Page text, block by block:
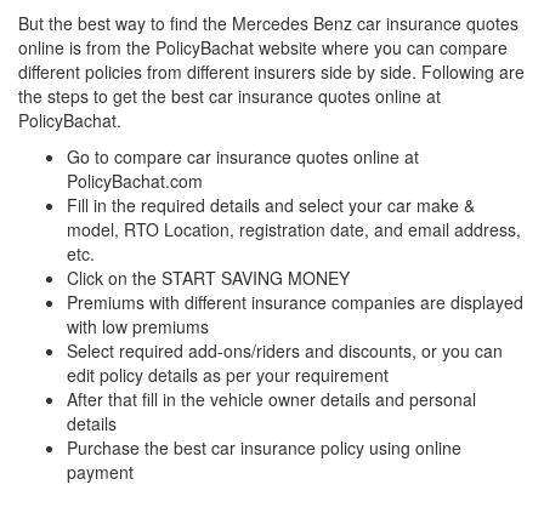
But the best way to find the Mercedes Benz car insurance quotes
online is from the PolicyBachat website where you can compare
different policies from different insurers side by side. Following are
the steps to get the best car insurance quotes online at
PolicyBachat.
Go to compare car insurance quotes online at
PolicyBachat.com
Fill in the required details and select your car make &
model, RTO Location, registration date, and email address,
etc.
Click on the START SAVING MONEY
Premiums with different insurance companies are displayed
with low premiums
Select required add-ons/riders and discounts, or you can
edit policy details as per your requirement
After that fill in the vehicle owner details and personal
details
Purchase the best car insurance policy using online
payment